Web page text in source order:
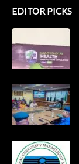
EDITOR PICKS